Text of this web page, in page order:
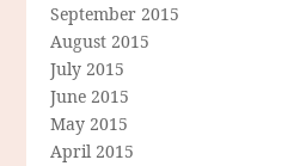
September 2015
August 2015
July 2015
June 2015
May 2015
April 2015